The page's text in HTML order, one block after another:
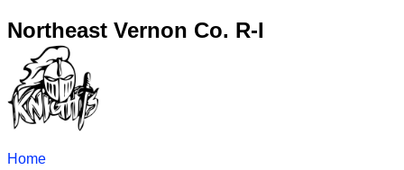
Northeast Vernon Co. R-I
Home